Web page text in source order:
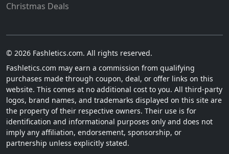
Christmas Deals
© 2026 Fashletics.com. All rights reserved.
Fashletics.com may earn a commission from qualifying
purchases made through coupon, deal, or offer links on this
website. This comes at no additional cost to you. All third-party
logos, brand names, and trademarks displayed on this site are
the property of their respective owners. Their use is for
identification and informational purposes only and does not
imply any affiliation, endorsement, sponsorship, or
partnership unless explicitly stated.